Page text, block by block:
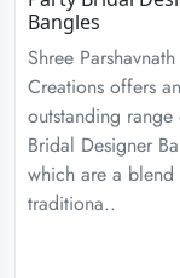
Bangles
Shree Parshavnath
Creations offers an
outstanding range
Bridal Designer
which are a
traditiona..